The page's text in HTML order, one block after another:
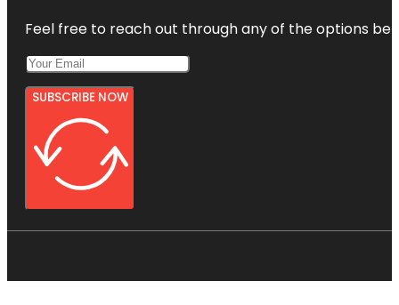
Feel free to reach out through any of the options
SUBSCRIBE NOW